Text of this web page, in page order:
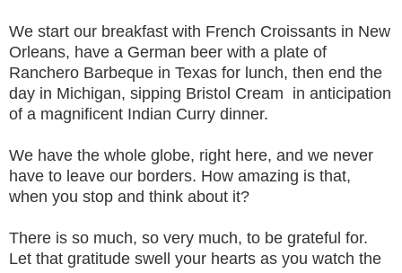
We start our breakfast with French Croissants in New
Orleans, have a German beer with a plate of
Ranchero Barbeque in Texas for lunch, then end the
day in Michigan, sipping Bristol Cream in anticipation
of a magnificent Indian Curry dinner.
We have the whole globe, right here, and we never
have to leave our borders. How amazing is that,
when you stop and think about it?
There is so much, so very much, to be grateful for.
Let that gratitude swell your hearts as you watch the